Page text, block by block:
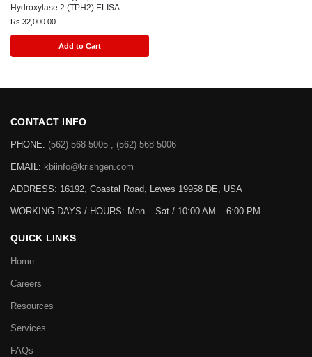
Hydroxylase 2 (TPH2) ELISA
Rs 32,000.00
Add to Cart
CONTACT INFO
PHONE: (562)-568-5005 , (562)-568-5006
EMAIL: kbiinfo@krishgen.com
ADDRESS: 16192, Coastal Road, Lewes 19958 DE, USA
WORKING DAYS / HOURS: Mon – Sat / 10:00 AM – 6:00 PM
QUICK LINKS
Home
Careers
Resources
Services
FAQs